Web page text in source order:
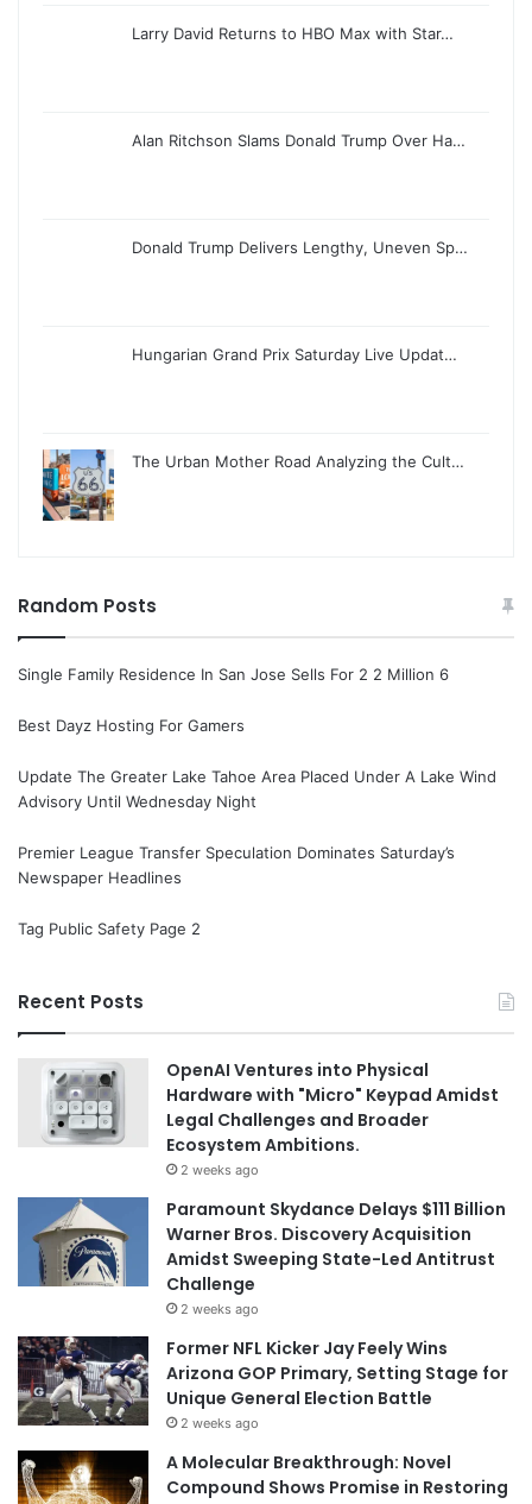
Larry David Returns to HBO Max with Star…
Alan Ritchson Slams Donald Trump Over Ha…
Donald Trump Delivers Lengthy, Uneven Sp…
Hungarian Grand Prix Saturday Live Updat…
The Urban Mother Road Analyzing the Cult…
Random Posts
Single Family Residence In San Jose Sells For 2 2 Million 6
Best Dayz Hosting For Gamers
Update The Greater Lake Tahoe Area Placed Under A Lake Wind
Advisory Until Wednesday Night
Premier League Transfer Speculation Dominates Saturday’s
Newspaper Headlines
Tag Public Safety Page 2
Recent Posts
OpenAI Ventures into Physical
Hardware with "Micro" Keypad Amidst
Legal Challenges and Broader
Ecosystem Ambitions.
2 weeks ago
Paramount Skydance Delays $111 Billion
Warner Bros. Discovery Acquisition
Amidst Sweeping State-Led Antitrust
Challenge
2 weeks ago
Former NFL Kicker Jay Feely Wins
Arizona GOP Primary, Setting Stage for
Unique General Election Battle
2 weeks ago
A Molecular Breakthrough: Novel
Compound Shows Promise in Restoring